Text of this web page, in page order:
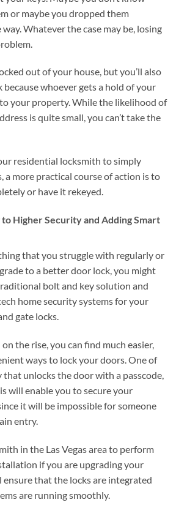
or maybe you dropped them
Whatever the case may be, losing
out of your house, but you’ll also
whoever gets a hold of your
to your property. While the likelihood of
is quite small, you can’t take the
residential locksmith to simply
a more practical course of action is to
or have it rekeyed.
to Higher Security and Adding Smart
that you struggle with regularly or
to a better door lock, you might
bolt and key solution and
home security systems for your
gate locks.
the rise, you can find much easier,
ways to lock your doors. One of
unlocks the door with a passcode,
will enable you to secure your
it will be impossible for someone
entry.
in the Las Vegas area to perform
if you are upgrading your
ensure that the locks are integrated
are running smoothly.